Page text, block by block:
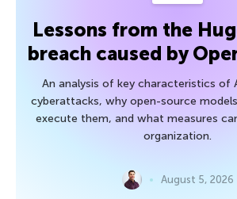
Lessons from the
breach caused by
An analysis of key characteristics of
cyberattacks, why open-source
execute them, and what measures
organization.
August 5, 2026